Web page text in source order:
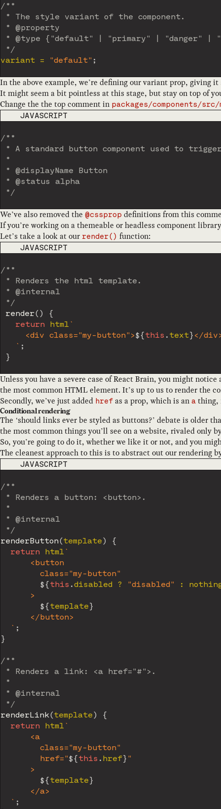
/**
* The style variant of the component.
* @property
* @type {"default" | "primary" | "danger" |
*/
variant = "default" ;
In the above example, we’re defining our variant prop, giving
It might seem a bit pointless at this stage, but stay on top of
Change the the top comment in packages/components/
CODE LANGUAGE
JAVASCRIPT
/**
* A standard button component used to
*
* @displayName Button
* @status alpha
*/
We’ve also removed the @cssprop definitions from this
If you’re working on a themeable or headless component
Let’s take a look at our render() function:
CODE LANGUAGE
JAVASCRIPT
/**
* Renders the html template.
* @internal
*/
render( )
{
return html `
     <div class="my-button">
${this . text} </
` ;
}
Unless you have a severe case of React Brain, you might
the most common HTML element. It’s up to us to render the
Secondly, we’ve just added href as a prop, which is an a thing,
Conditional rendering
The ‘should links ever be styled as buttons?’ debate is older
the most common things you’ll see on a website, rivaled only
So, you’re going to do it, whether we like it or not, and you
The cleanest approach to this is to abstract out our rendering
CODE LANGUAGE
JAVASCRIPT
/**
* Renders a button: <button>.
*
* @internal
*/
renderButton(template )
{
return html `
      <button
        class="my-button"
${this .disabled ? "disabled" :
      >
${template}
      </button>
` ;
}
/**
* Renders a link: <a href="#">.
*
* @internal
*/
renderLink(template )
{
return html `
      <a
        class="my-button"
        href="
${this . href} "
      >
${template}
      </a>
` ;